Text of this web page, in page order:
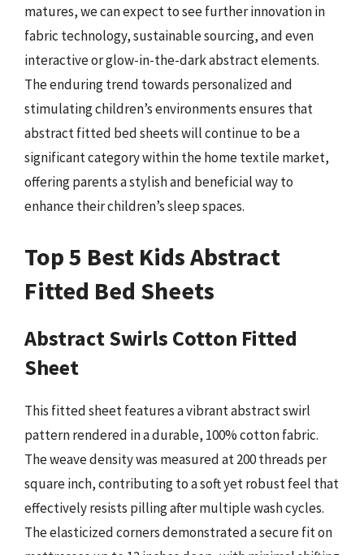
matures, we can expect to see further innovation in
fabric technology, sustainable sourcing, and even
interactive or glow-in-the-dark abstract elements.
The enduring trend towards personalized and
stimulating children’s environments ensures that
abstract fitted bed sheets will continue to be a
significant category within the home textile market,
offering parents a stylish and beneficial way to
enhance their children’s sleep spaces.
Top 5 Best Kids Abstract
Fitted Bed Sheets
Abstract Swirls Cotton Fitted
Sheet
This fitted sheet features a vibrant abstract swirl
pattern rendered in a durable, 100% cotton fabric.
The weave density was measured at 200 threads per
square inch, contributing to a soft yet robust feel that
effectively resists pilling after multiple wash cycles.
The elasticized corners demonstrated a secure fit on